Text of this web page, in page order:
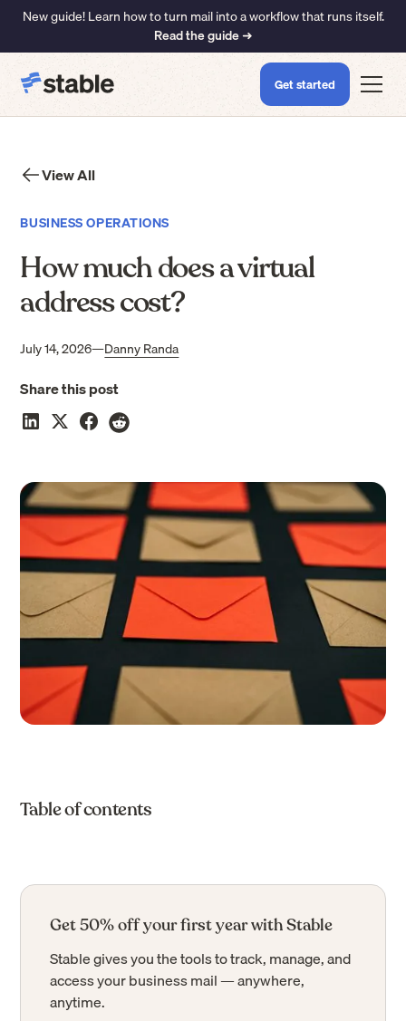
New guide! Learn how to turn mail into a workflow that runs itself.
Read the guide ➜
Get started
View All
BUSINESS OPERATIONS
How much does a virtual
address cost?
July 14, 2026—Danny Randa
Share this post
Table of contents
Get 50% off your first year with Stable
Stable gives you the tools to track, manage, and
access your business mail — anywhere,
anytime.